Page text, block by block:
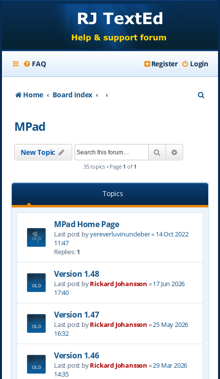
FAQ Login
Register
Home Board index
MPad
New Topic Search
35 topics • Page 1 of 1
Topics
MPad Home Page
Last post byyereverluvinuncleber« 14 Oct 2022
11:47
Replies:1
Version 1.48
Last post byRickard Johansson «17 Jun 2026
17:40
Version 1.47
Last post byRickard Johansson «25 May 2026
16:32
Version 1.46
Last post byRickard Johansson «29 Mar 2026
14:35